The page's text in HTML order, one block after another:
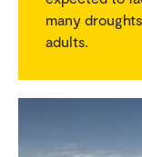
many
adults.